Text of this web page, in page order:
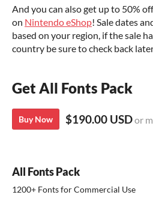
And you can also get up to 50%
on Nintendo eShop! Sale dates
based on your region, if the sale
country be sure to check back
Get All Fonts Pack
Buy Now $190.00 USDor
All Fonts Pack
1200+ Fonts for Commercial Use